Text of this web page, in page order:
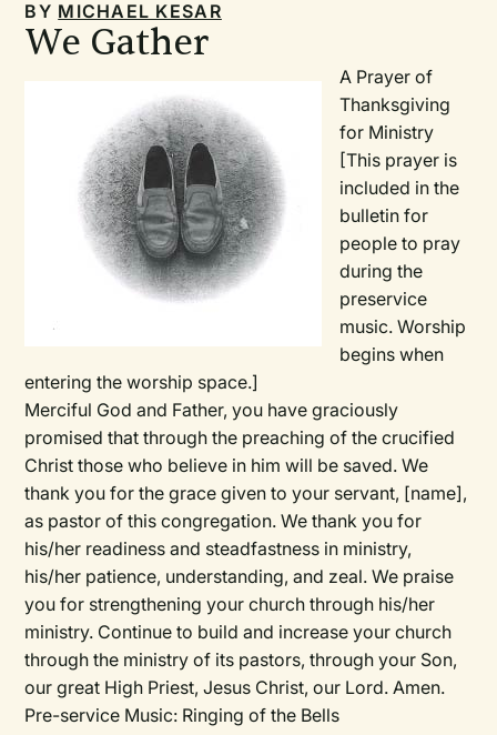
BY MICHAEL KESAR
We Gather
A Prayer of
Thanksgiving
for Ministry
[This prayer is
included in the
bulletin for
people to pray
during the
preservice
music. Worship
begins when
entering the worship space.]
Merciful God and Father, you have graciously
promised that through the preaching of the crucified
Christ those who believe in him will be saved. We
thank you for the grace given to your servant, [name],
as pastor of this congregation. We thank you for
his/her readiness and steadfastness in ministry,
his/her patience, understanding, and zeal. We praise
you for strengthening your church through his/her
ministry. Continue to build and increase your church
through the ministry of its pastors, through your Son,
our great High Priest, Jesus Christ, our Lord. Amen.
Pre-service Music: Ringing of the Bells